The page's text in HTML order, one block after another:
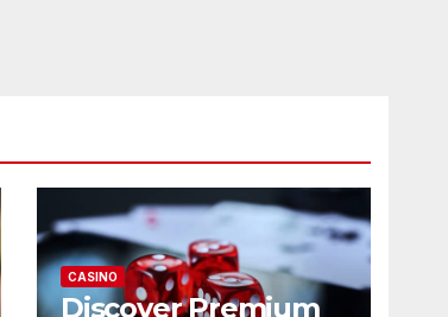
CASINO
Discover Premium